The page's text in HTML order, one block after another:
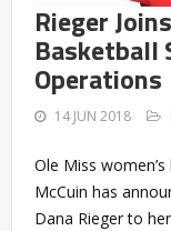
Rieger
Basketball
Operations
14 JUN 2018
Ole Miss
McCuin has
Dana Rieger to